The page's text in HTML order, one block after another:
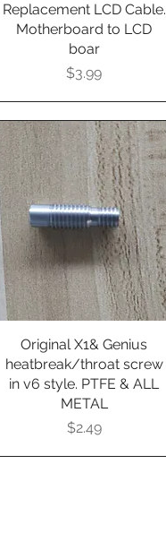
Replacement LCD Cable.
Motherboard to LCD
boar
Presyo
$3.99
Quick View
Original X1& Genius
heatbreak/throat screw
in v6 style. PTFE & ALL
METAL
Presyo
$2.49